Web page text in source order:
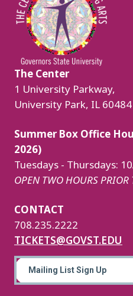
The Center
1 University Parkway,
University Park, IL 60484
Summer Box Office
2026)
Tuesdays - Thursdays:
OPEN TWO HOURS
CONTACT
708.235.2222
TICKETS@GOVST.EDU
Mailing List Sign Up